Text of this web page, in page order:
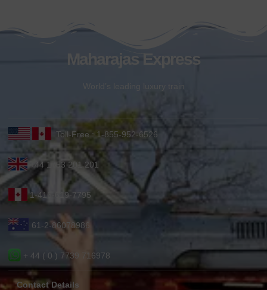
Maharajas Express
World’s leading luxury train
Toll-Free : 1-855-952-6526
+44 1753 201 201
1-416-619-7795
61-2-86078986
+ 44 ( 0 ) 7739 716978
Contact Details